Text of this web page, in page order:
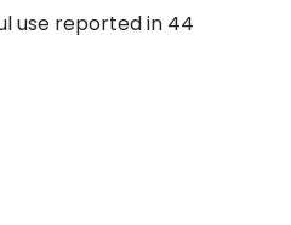
use reported in 44